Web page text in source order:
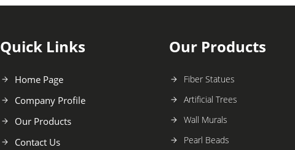
Quick Links
Home Page
Company Profile
Our Products
Contact Us
Our Products
Fiber Statues
Artificial Trees
Wall Murals
Pearl Beads